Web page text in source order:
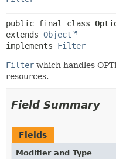
public final class
extends Object
implements Filter
Filter which handles
resources.
Field Summary
Fields
Modifier and Type